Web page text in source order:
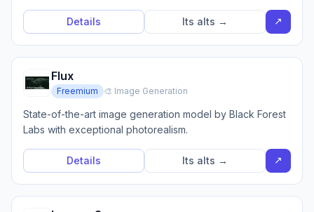
Details Its alts → ↗
Flux
Freemium 🎨 Image Generation
State-of-the-art image generation model by Black Forest
Labs with exceptional photorealism.
Details Its alts → ↗